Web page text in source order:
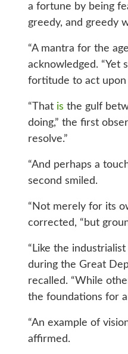
a fortune by being
greedy, and greedy
“A mantra for the
acknowledged. “Yet
fortitude to act upon
“That is the gulf
doing,” the first
resolve.”
“And perhaps a
second smiled.
“Not merely for its
corrected, “but
“Like the
during the Great
recalled. “While
the foundations for
“An example of
affirmed.